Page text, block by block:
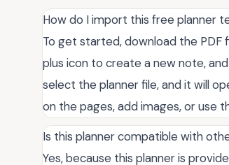
How do I import this free planner
To get started, download the PDF
plus icon to create a new note,
select the planner file, and it will
on the pages, add images, or use
Is this planner compatible with
Yes, because this planner is